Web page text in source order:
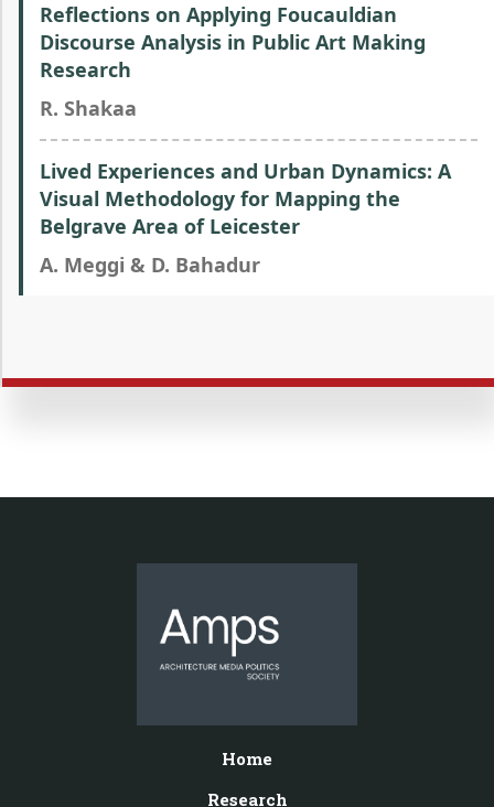
Reflections on Applying Foucauldian
Discourse Analysis in Public Art Making
Research
R. Shakaa
Lived Experiences and Urban Dynamics: A
Visual Methodology for Mapping the
Belgrave Area of Leicester
A. Meggi & D. Bahadur
Home
Research